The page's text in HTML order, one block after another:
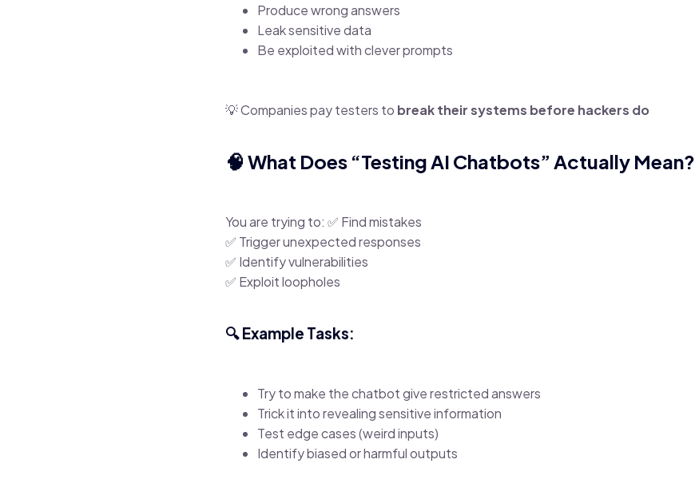
Produce wrong answers
Leak sensitive data
Be exploited with clever prompts
💡 Companies pay testers to break their systems before hackers do
🧠 What Does “Testing AI Chatbots” Actually Mean?
You are trying to: ✅ Find mistakes
✅ Trigger unexpected responses
✅ Identify vulnerabilities
✅ Exploit loopholes
🔍 Example Tasks:
Try to make the chatbot give restricted answers
Trick it into revealing sensitive information
Test edge cases (weird inputs)
Identify biased or harmful outputs